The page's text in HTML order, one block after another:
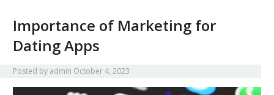
Importance of Marketing for
Dating Apps
Posted by admin October 4, 2023